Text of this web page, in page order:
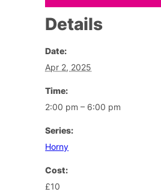
Details
Date:
Apr 2, 2025
Time:
2:00 pm – 6:00 pm
Series:
Horny
Cost:
£10